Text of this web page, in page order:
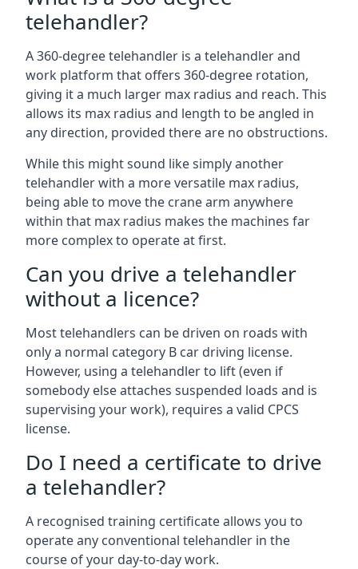
telehandler?
A 360-degree telehandler is a telehandler and
work platform that offers 360-degree rotation,
giving it a much larger max radius and reach. This
allows its max radius and length to be angled in
any direction, provided there are no obstructions.
While this might sound like simply another
telehandler with a more versatile max radius,
being able to move the crane arm anywhere
within that max radius makes the machines far
more complex to operate at first.
Can you drive a telehandler
without a licence?
Most telehandlers can be driven on roads with
only a normal category B car driving license.
However, using a telehandler to lift (even if
somebody else attaches suspended loads and is
supervising your work), requires a valid CPCS
license.
Do I need a certificate to drive
a telehandler?
A recognised training certificate allows you to
operate any conventional telehandler in the
course of your day-to-day work.